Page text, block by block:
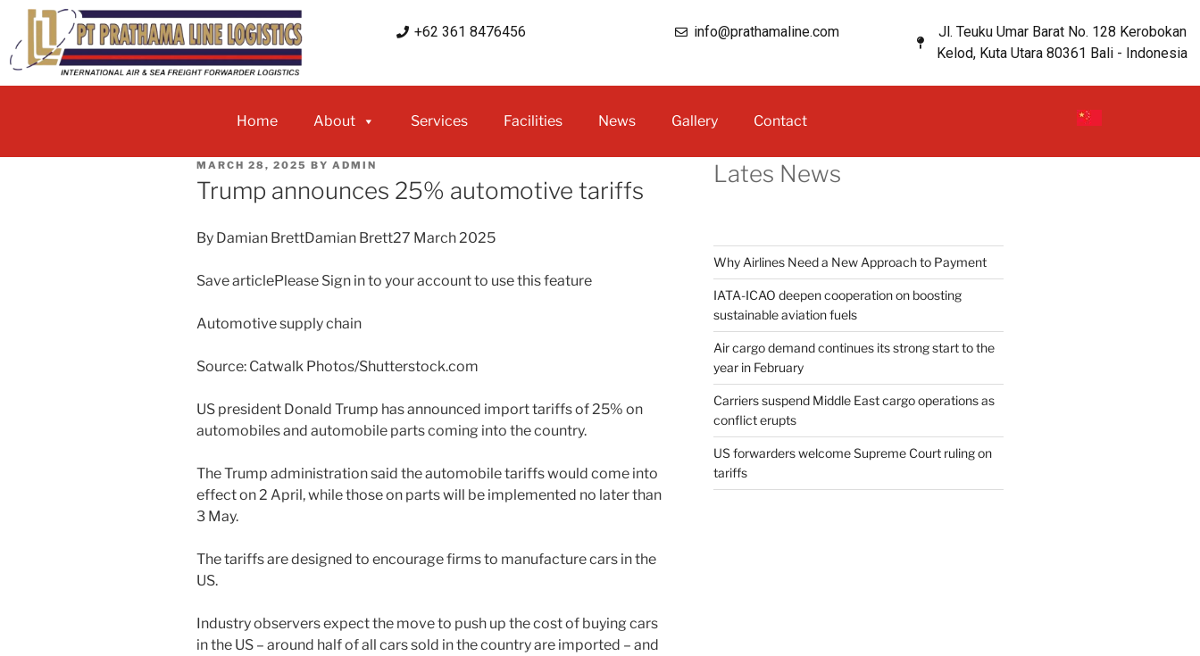
+62 361 8476456 info@prathamaline.com
Jl. Teuku Umar Barat No. 128 Kerobokan
Kelod, Kuta Utara 80361 Bali - Indonesia
Home About Services Facilities News Gallery Contact
MARCH 28, 2025 BY ADMIN
Trump announces 25% automotive tariffs
By Damian BrettDamian Brett27 March 2025
Save articlePlease Sign in to your account to use this feature
Automotive supply chain
Source: Catwalk Photos/Shutterstock.com
US president Donald Trump has announced import tariffs of 25% on
automobiles and automobile parts coming into the country.
The Trump administration said the automobile tariffs would come into
effect on 2 April, while those on parts will be implemented no later than
3 May.
The tariffs are designed to encourage firms to manufacture cars in the
US.
Industry observers expect the move to push up the cost of buying cars
in the US – around half of all cars sold in the country are imported – and
Lates News
Why Airlines Need a New Approach to Payment
IATA-ICAO deepen cooperation on boosting
sustainable aviation fuels
Air cargo demand continues its strong start to the
year in February
Carriers suspend Middle East cargo operations as
conflict erupts
US forwarders welcome Supreme Court ruling on
tariffs